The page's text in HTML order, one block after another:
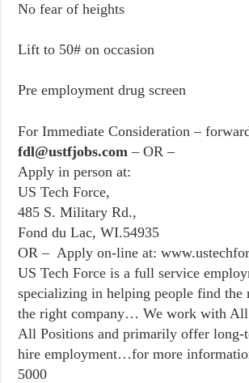
No fear of heights
Lift to 50# on occasion
Pre employment drug screen
For Immediate Consideration –
fdl@ustfjobs.com – OR –
Apply in person at:
US Tech Force,
485 S. Military Rd.,
Fond du Lac, WI.54935
OR – Apply on-line at:
US Tech Force is a full service
specializing in helping people find the
the right company… We work with All
All Positions and primarily offer long-
hire employment…for more
5000